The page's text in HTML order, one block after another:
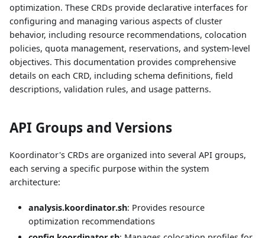
optimization. These CRDs provide declarative interfaces for
configuring and managing various aspects of cluster
behavior, including resource recommendations, colocation
policies, quota management, reservations, and system-level
objectives. This documentation provides comprehensive
details on each CRD, including schema definitions, field
descriptions, validation rules, and usage patterns.
API Groups and Versions
Koordinator's CRDs are organized into several API groups,
each serving a specific purpose within the system
architecture:
analysis.koordinator.sh: Provides resource
optimization recommendations